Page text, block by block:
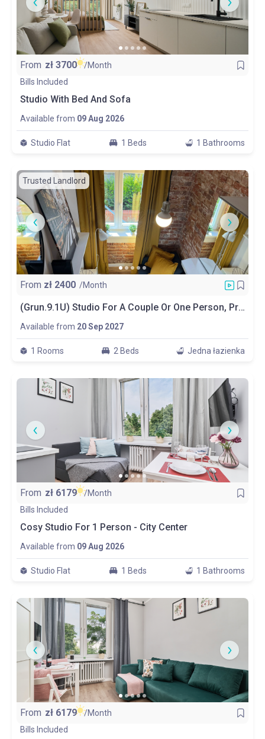
From zł 3700
/Month
Bills Included
Studio With Bed And Sofa
Available from 09 Aug 2026
Studio Flat 1 Beds 1 Bathrooms
Trusted Landlord
From zł 2400 /Month
(Grun.9.1U) Studio For A Couple Or One Person, Private Bathroom And Kitchen
Available from 20 Sep 2027
1 Rooms 2 Beds Jedna łazienka
From zł 6179
/Month
Bills Included
Cosy Studio For 1 Person - City Center
Available from 09 Aug 2026
Studio Flat 1 Beds 1 Bathrooms
From zł 6179
/Month
Bills Included